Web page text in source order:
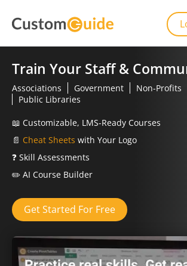
Train Your Staff &
Associations Government
Non-Profits
Public Libraries
📖 Customizable, LMS-Ready Courses
📄 Cheat Sheets with Your Logo
❓ Skill Assessments
✏️ AI Course Builder
Get Started For Free